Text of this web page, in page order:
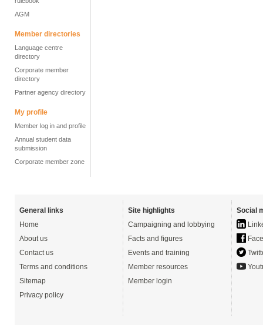
AGM
Member directories
Language centre
directory
Corporate member
directory
Partner agency directory
My profile
Member log in and profile
Annual student data
submission
Corporate member zone
General links
Home
About us
Contact us
Terms and conditions
Sitemap
Privacy policy
Site highlights
Campaigning and lobbying
Facts and figures
Events and training
Member resources
Member login
Social